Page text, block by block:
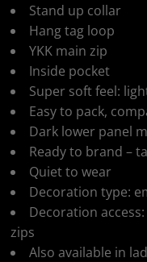
Stand up collar
Hang tag loop
YKK main zip
Inside pocket
Super soft feel:
Easy to pack,
Dark lower panel
Ready to brand –
Quiet to wear
Decoration type:
Decoration
zips
Also available in